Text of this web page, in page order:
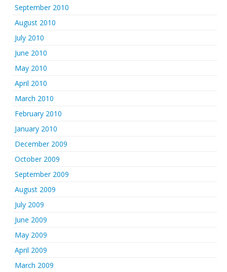
September 2010
August 2010
July 2010
June 2010
May 2010
April 2010
March 2010
February 2010
January 2010
December 2009
October 2009
September 2009
August 2009
July 2009
June 2009
May 2009
April 2009
March 2009